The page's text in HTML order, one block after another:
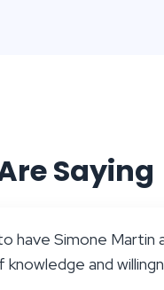
Saying
Simone Martin
and